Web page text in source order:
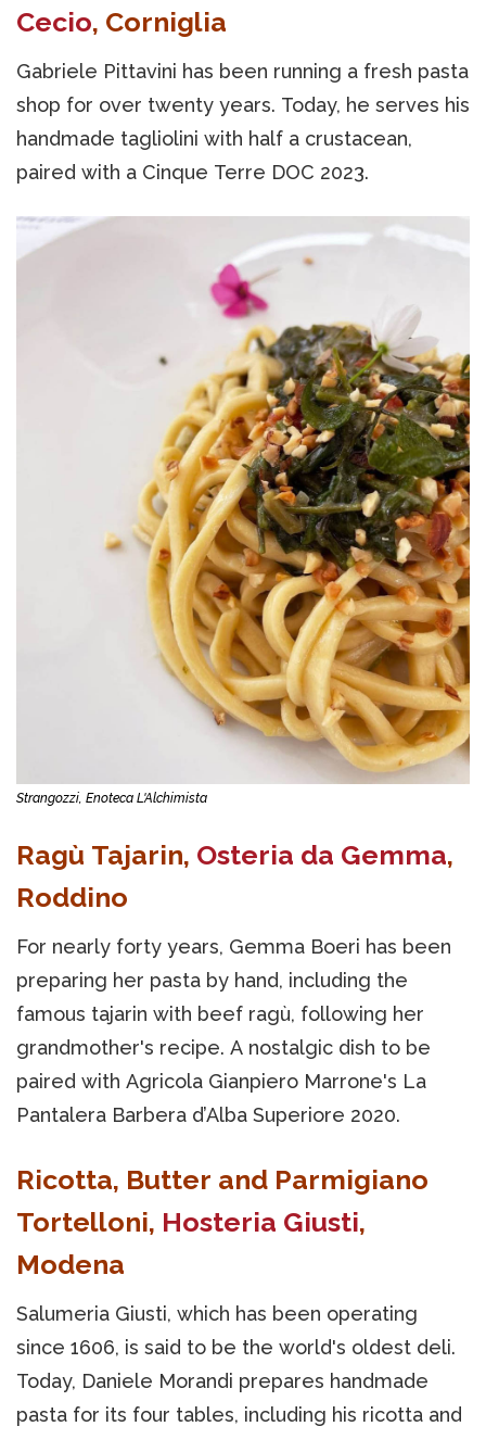
Cecio, Corniglia
Gabriele Pittavini has been running a fresh pasta
shop for over twenty years. Today, he serves his
handmade tagliolini with half a crustacean,
paired with a Cinque Terre DOC 2023.
Strangozzi, Enoteca L'Alchimista
Ragù Tajarin, Osteria da Gemma,
Roddino
For nearly forty years, Gemma Boeri has been
preparing her pasta by hand, including the
famous tajarin with beef ragù, following her
grandmother's recipe. A nostalgic dish to be
paired with Agricola Gianpiero Marrone's La
Pantalera Barbera d’Alba Superiore 2020.
Ricotta, Butter and Parmigiano
Tortelloni, Hosteria Giusti,
Modena
Salumeria Giusti, which has been operating
since 1606, is said to be the world's oldest deli.
Today, Daniele Morandi prepares handmade
pasta for its four tables, including his ricotta and